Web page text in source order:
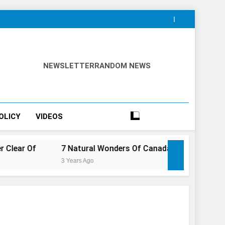
NEWSLETTERRANDOM NEWS
VIDEOS
7 Natural Wonders Of Canada That Are Even More